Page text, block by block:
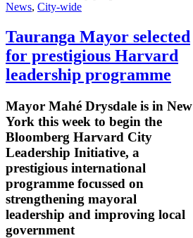
News, City-wide
Tauranga Mayor selected
for prestigious Harvard
leadership programme
Mayor Mahé Drysdale is in New
York this week to begin the
Bloomberg Harvard City
Leadership Initiative, a
prestigious international
programme focussed on
strengthening mayoral
leadership and improving local
government